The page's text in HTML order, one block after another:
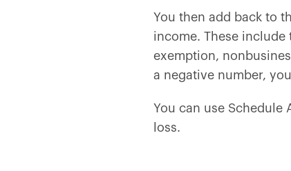
You then add back to
income. These
exemption,
a negative number,
You can use Schedule
loss.